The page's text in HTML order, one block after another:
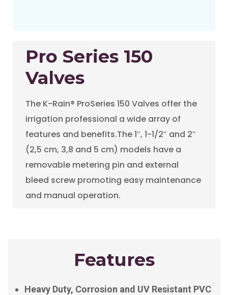
Pro Series 150
Valves
The K-Rain® ProSeries 150 Valves offer the
irrigation professional a wide array of
features and benefits.The 1″, 1-1/2″ and 2″
(2,5 cm, 3,8 and 5 cm) models have a
removable metering pin and external
bleed screw promoting easy maintenance
and manual operation.
Features
Heavy Duty, Corrosion and UV Resistant PVC